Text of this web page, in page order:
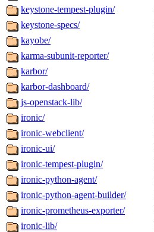
keystone-tempest-plugin/
keystone-specs/
kayobe/
karma-subunit-reporter/
karbor/
karbor-dashboard/
js-openstack-lib/
ironic/
ironic-webclient/
ironic-ui/
ironic-tempest-plugin/
ironic-python-agent/
ironic-python-agent-builder/
ironic-prometheus-exporter/
ironic-lib/